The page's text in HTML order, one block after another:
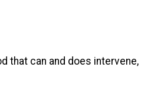
that can and does intervene,